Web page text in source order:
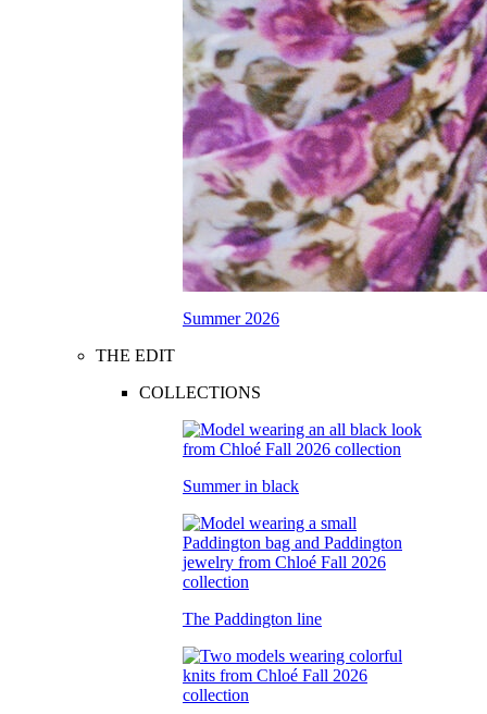
Summer 2026
THE EDIT
COLLECTIONS
Summer in black
The Paddington line